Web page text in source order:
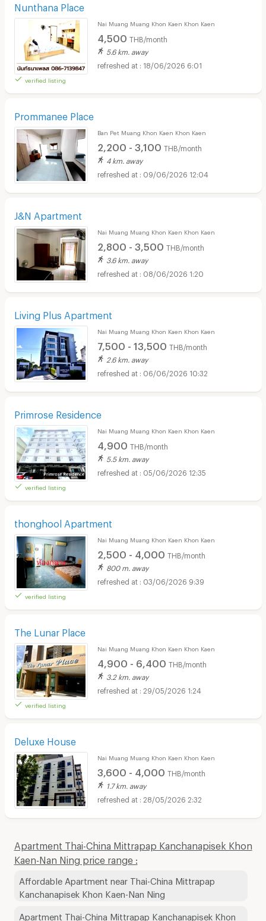
Nunthana Place
verified listing
Nai Muang Muang Khon Kaen Khon Kaen
4,500 THB/month
5.6 km. away
18/06/2026 6:01
Prommanee Place
Ban Pet Muang Khon Kaen Khon Kaen
2,200 - 3,100 THB/month
4 km. away
09/06/2026 12:04
J&N Apartment
Nai Muang Muang Khon Kaen Khon Kaen
2,800 - 3,500 THB/month
3.6 km. away
08/06/2026 1:20
Living Plus Apartment
Nai Muang Muang Khon Kaen Khon Kaen
7,500 - 13,500 THB/month
2.6 km. away
06/06/2026 10:32
Primrose Residence
verified listing
Nai Muang Muang Khon Kaen Khon Kaen
4,900 THB/month
5.5 km. away
05/06/2026 12:35
thonghool Apartment
verified listing
Nai Muang Muang Khon Kaen Khon Kaen
2,500 - 4,000 THB/month
800 m. away
03/06/2026 9:39
The Lunar Place
verified listing
Nai Muang Muang Khon Kaen Khon Kaen
4,900 - 6,400 THB/month
3.2 km. away
29/05/2026 1:24
Deluxe House
Nai Muang Muang Khon Kaen Khon Kaen
3,600 - 4,000 THB/month
1.7 km. away
28/05/2026 2:32
Apartment Thai-China Mittrapap Kanchanapisek Khon
Kaen-Nan Ning price range :
Affordable Apartment near Thai-China Mittrapap
Kanchanapisek Khon Kaen-Nan Ning
Apartment Thai-China Mittrapap Kanchanapisek Khon